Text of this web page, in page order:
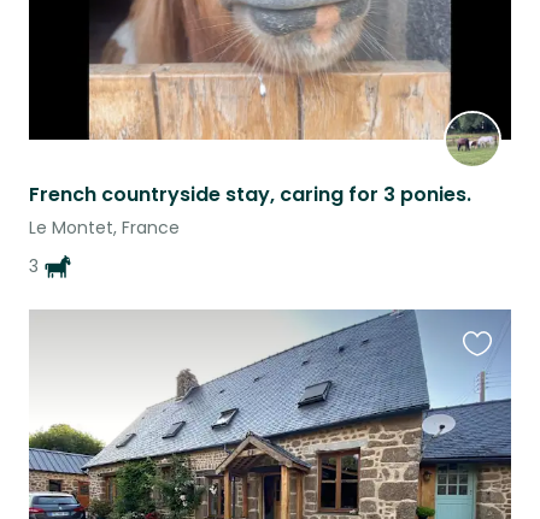
French countryside stay, caring for 3 ponies.
Le Montet, France
3
this
listing